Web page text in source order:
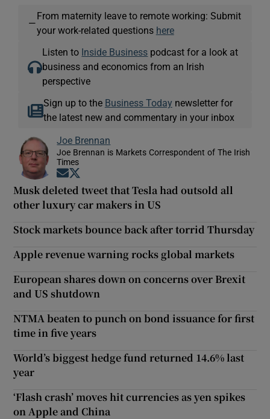
—
From maternity leave to remote working: Submit
your work-related questions here
Listen to Inside Business podcast for a look at
business and economics from an Irish
perspective
Sign up to the Business Today newsletter for
the latest new and commentary in your inbox
Joe Brennan
Joe Brennan is Markets Correspondent of The Irish
Times
Opens in new window
Musk deleted tweet that Tesla had outsold all
other luxury car makers in US
Stock markets bounce back after torrid Thursday
Apple revenue warning rocks global markets
European shares down on concerns over Brexit
and US shutdown
NTMA beaten to punch on bond issuance for first
time in five years
World’s biggest hedge fund returned 14.6% last
year
‘Flash crash’ moves hit currencies as yen spikes
on Apple and China